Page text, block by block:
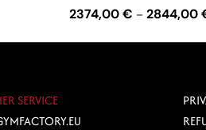
2374,00€ – 2844,00
SERVICE